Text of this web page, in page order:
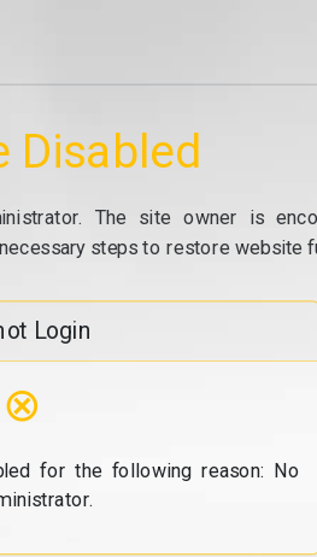
Disabled
The site owner is
steps to restore website
Login
⊗
for the following reason: No